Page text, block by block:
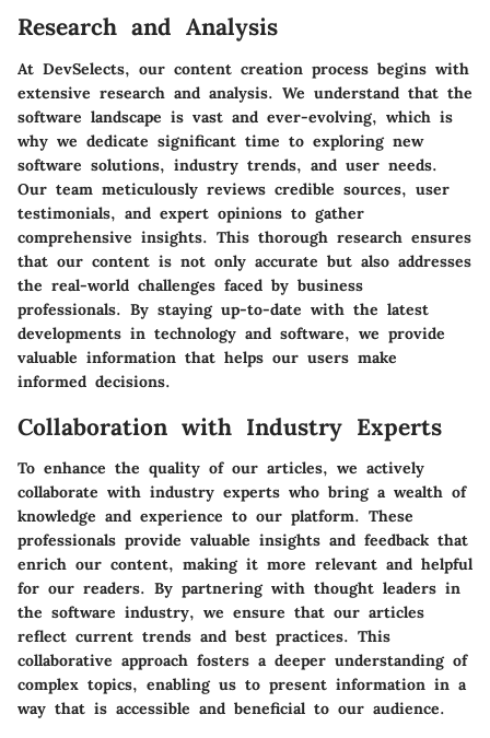
Research and Analysis
At DevSelects, our content creation process begins with
extensive research and analysis. We understand that the
software landscape is vast and ever-evolving, which is
why we dedicate significant time to exploring new
software solutions, industry trends, and user needs.
Our team meticulously reviews credible sources, user
testimonials, and expert opinions to gather
comprehensive insights. This thorough research ensures
that our content is not only accurate but also addresses
the real-world challenges faced by business
professionals. By staying up-to-date with the latest
developments in technology and software, we provide
valuable information that helps our users make
informed decisions.
Collaboration with Industry Experts
To enhance the quality of our articles, we actively
collaborate with industry experts who bring a wealth of
knowledge and experience to our platform. These
professionals provide valuable insights and feedback that
enrich our content, making it more relevant and helpful
for our readers. By partnering with thought leaders in
the software industry, we ensure that our articles
reflect current trends and best practices. This
collaborative approach fosters a deeper understanding of
complex topics, enabling us to present information in a
way that is accessible and beneficial to our audience.